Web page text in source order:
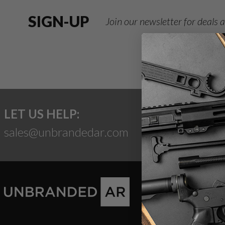
SIGN-UP Join our newsletter for deals
LET US HELP:
sales@unbrandedar.com